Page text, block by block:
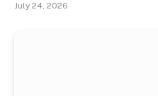
July 24, 2026